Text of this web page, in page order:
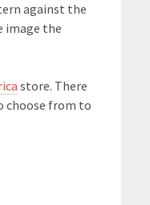
against the
image the
store. There
choose from to